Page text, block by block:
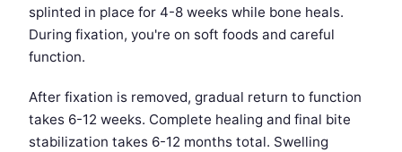
splinted in place for 4-8 weeks while bone heals.
During fixation, you're on soft foods and careful
function.
After fixation is removed, gradual return to function
takes 6-12 weeks. Complete healing and final bite
stabilization takes 6-12 months total. Swelling